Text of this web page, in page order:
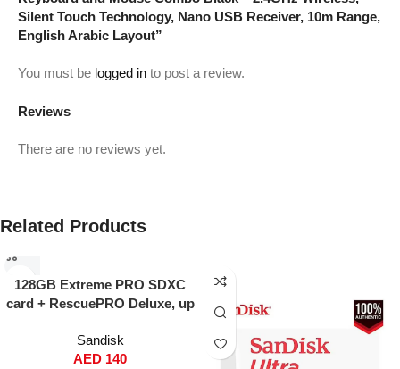
Reviews
There are no reviews yet.
Silent Touch Technology, Nano USB Receiver, 10m Range,
English Arabic Layout”
You must be logged in to post a review.
Related Products
128GB Extreme PRO SDXC
card + RescuePRO Deluxe, up
U3, V30 SDSDXXD 128G
GN4IN
Sandisk
AED 140